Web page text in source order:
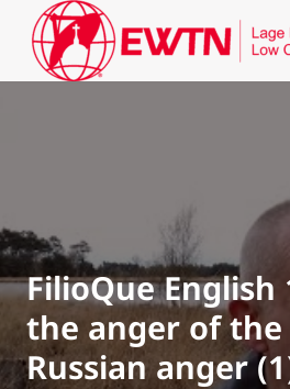
FilioQue English
the anger of the
Russian anger